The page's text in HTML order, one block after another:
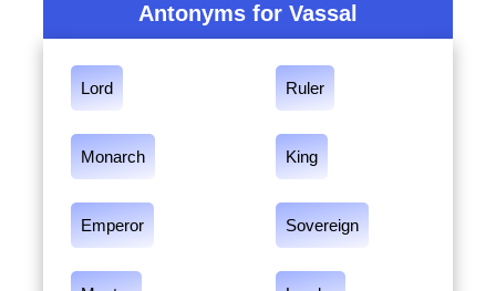
Antonyms for Vassal
Lord Ruler
Monarch King
Emperor Sovereign